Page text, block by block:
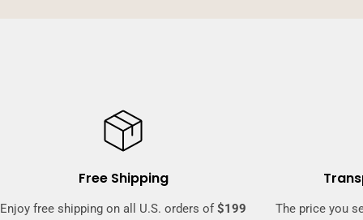
Free Shipping
Enjoy free shipping on all U.S. orders of$199
The price you